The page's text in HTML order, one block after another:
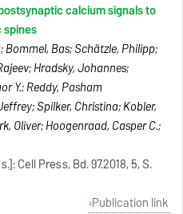
calcium signals to
Bas; Schätzle, Philipp;
Hradsky, Johannes;
Y.; Reddy, Pasham
Spilker, Christina; Kobler,
Oliver; Hoogenraad, Casper C.;
Cell Press, Bd. 97.2018, 5, S.
Publication link